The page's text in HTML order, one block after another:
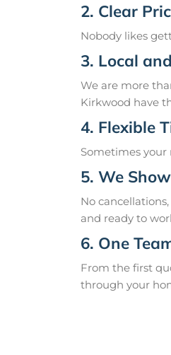
2. Clear
Nobody likes
3. Local
We are more
Kirkwood have
4. Flexible
Sometimes
5. We
No
and ready to
6. One
From the first
through your